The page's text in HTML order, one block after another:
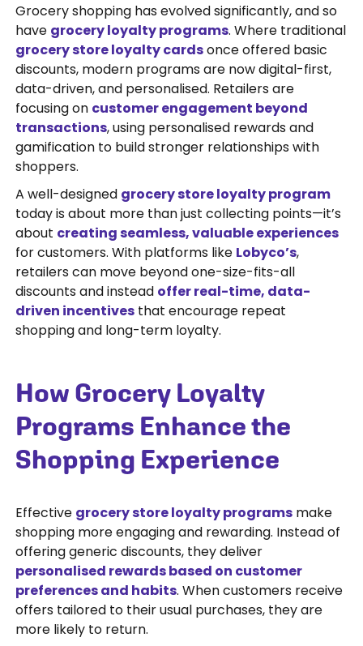
Grocery shopping has evolved significantly, and so
have grocery loyalty programs. Where traditional
grocery store loyalty cardsonce offered basic
discounts, modern programs are now digital-first,
data-driven, and personalised. Retailers are
focusing on customer engagement beyond
transactions, using personalised rewards and
gamification to build stronger relationships with
shoppers.
A well-designed grocery store loyalty program
today is about more than just collecting points—it’s
about creating seamless, valuable experiences
for customers. With platforms like Lobyco’s,
retailers can move beyond one-size-fits-all
discounts and instead offer real-time, data-
driven incentives that encourage repeat
shopping and long-term loyalty.
How Grocery Loyalty
Programs Enhance the
Shopping Experience
Effective grocery store loyalty programs make
shopping more engaging and rewarding. Instead of
offering generic discounts, they deliver
personalised rewards based on customer
preferences and habits. When customers receive
offers tailored to their usual purchases, they are
more likely to return.